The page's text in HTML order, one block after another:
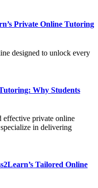
Private Online Tutoring
designed to unlock every
Why Students
effective private online
in delivering
Tailored Online